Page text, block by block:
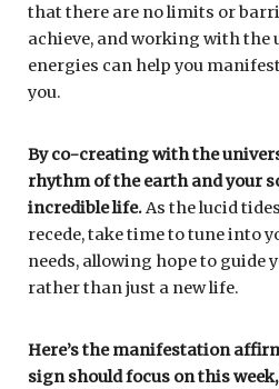
that there are no limits or
achieve, and working with the
energies can help you
you.
By co-creating with the
rhythm of the earth and your
incredible life.As the lucid
recede, take time to tune into
needs, allowing hope to guide
rather than just a new life.
Here’s the manifestation
sign should focus on this week,